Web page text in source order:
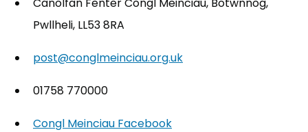
Pwllheli, LL53 8RA
post@conglmeinciau.org.uk
01758 770000
Congl Meinciau Facebook